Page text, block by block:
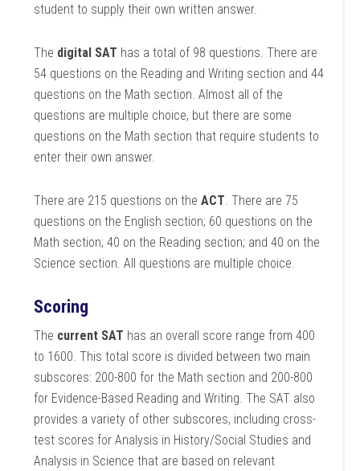
student to supply their own written answer.
The digital SAT has a total of 98 questions. There are
54 questions on the Reading and Writing section and 44
questions on the Math section. Almost all of the
questions are multiple choice, but there are some
questions on the Math section that require students to
enter their own answer.
There are 215 questions on the ACT . There are 75
questions on the English section; 60 questions on the
Math section; 40 on the Reading section; and 40 on the
Science section. All questions are multiple choice.
Scoring
The current SAT has an overall score range from 400
to 1600. This total score is divided between two main
subscores: 200-800 for the Math section and 200-800
for Evidence-Based Reading and Writing. The SAT also
provides a variety of other subscores, including cross-
test scores for Analysis in History/Social Studies and
Analysis in Science that are based on relevant